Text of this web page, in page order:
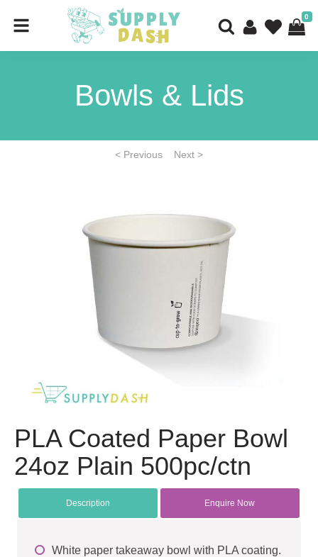
0
Bowls & Lids
< Previous Next >
PLA Coated Paper Bowl
24oz Plain 500pc/ctn
Description Enquire Now
White paper takeaway bowl with PLA coating.